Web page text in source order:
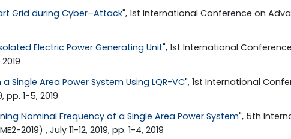
Grid during Cyber–Attack", 1st International Conference on
Electric Power Generating Unit", 1st International
Area Power System Using LQR-VC", 1st International
pp. 1-5, 2019
Nominal Frequency of a Single Area Power System", 5th
, July 11-12, 2019, pp. 1-4, 2019